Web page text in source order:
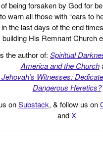
being forsaken by God for
warn all those with “ears to
the last days of the end
building His Remnant Church
the author of: Spiritual
America and the Church
Jehovah’s Witnesses:
Dangerous Heretics?
onSubstack, & follow us on
andX